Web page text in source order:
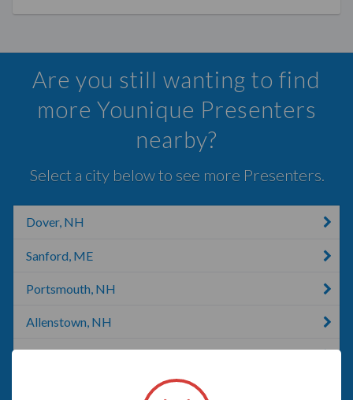
Are you still wanting to find
more Younique Presenters
nearby?
Select a city below to see more Presenters.
Dover, NH
Sanford, ME
Portsmouth, NH
Allenstown, NH